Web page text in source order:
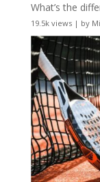
What’s the
19.5k views| by